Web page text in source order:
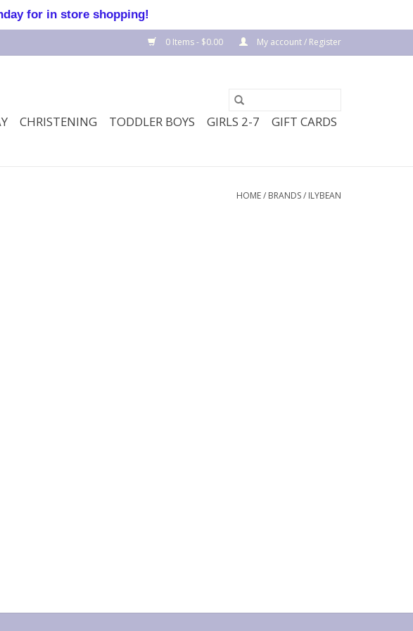
0 Items - $0.00 My account / Register
CHRISTENING TODDLER BOYS GIRLS 2-7 GIFT CARDS
HOME/ BRANDS/ ILYBEAN
for in store shopping!